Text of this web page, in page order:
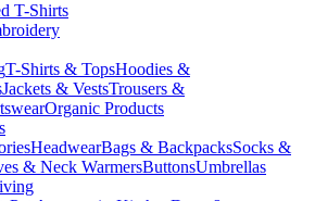
T-Shirts
T-Shirts & TopsHoodies &
Jackets & VestsTrousers &
Organic Products
HeadwearBags & BackpacksSocks &
& Neck WarmersButtonsUmbrellas